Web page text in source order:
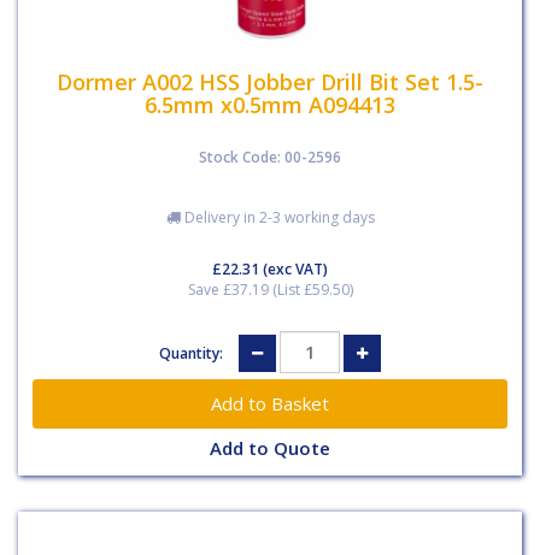
Dormer A002 HSS Jobber Drill Bit Set 1.5-
6.5mm x0.5mm A094413
Stock Code: 00-2596
Delivery in 2-3 working days
£22.31 (exc VAT)
Save £37.19 (List £59.50)
Quantity:
Add to Quote